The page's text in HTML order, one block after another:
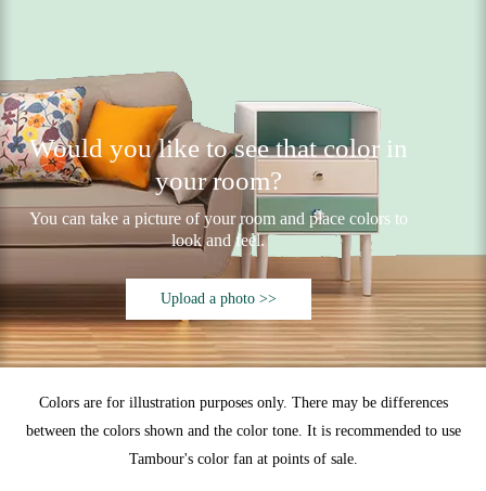
Would you like to see that color in
your room?
You can take a picture of your room and place colors to
look and feel.
Upload a photo >>
Colors are for illustration purposes only. There may be differences
between the colors shown and the color tone. It is recommended to use
Tambour's color fan at points of sale.